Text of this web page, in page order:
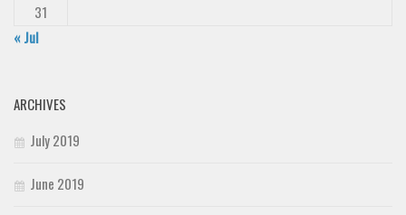
31
« Jul
ARCHIVES
July 2019
June 2019